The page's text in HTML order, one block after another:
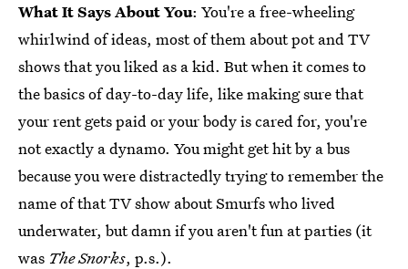
What It Says About You: You're a free-wheeling
whirlwind of ideas, most of them about pot and TV
shows that you liked as a kid. But when it comes to
the basics of day-to-day life, like making sure that
your rent gets paid or your body is cared for, you're
not exactly a dynamo. You might get hit by a bus
because you were distractedly trying to remember the
name of that TV show about Smurfs who lived
underwater, but damn if you aren't fun at parties (it
was The Snorks, p.s.).